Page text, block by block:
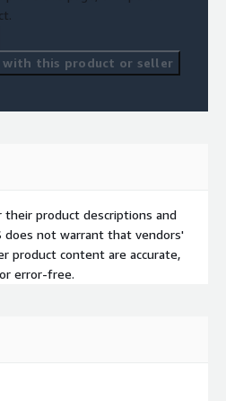
with this product or seller
product descriptions and
does not warrant that vendors'
product content are accurate,
error-free.